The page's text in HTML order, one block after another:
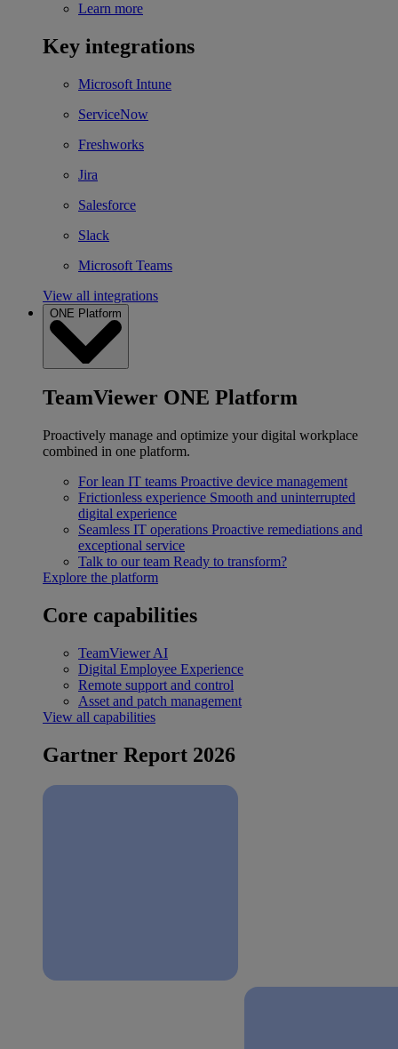
Learn more
Key integrations
Microsoft Intune
ServiceNow
Freshworks
Jira
Salesforce
Slack
Microsoft Teams
View all integrations
ONE Platform
TeamViewer ONE Platform
Proactively manage and optimize your digital workplace
combined in one platform.
For lean IT teams Proactive device management
Frictionless experience Smooth and uninterrupted
digital experience
Seamless IT operations Proactive remediations and
exceptional service
Talk to our team Ready to transform?
Explore the platform
Core capabilities
TeamViewer AI
Digital Employee Experience
Remote support and control
Asset and patch management
View all capabilities
Gartner Report 2026